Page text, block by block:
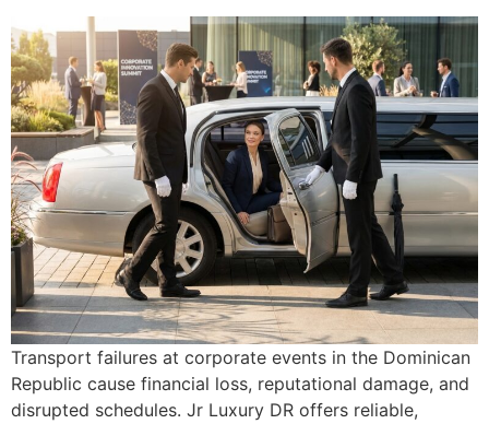
Transport failures at corporate events in the Dominican
Republic cause financial loss, reputational damage, and
disrupted schedules. Jr Luxury DR offers reliable,